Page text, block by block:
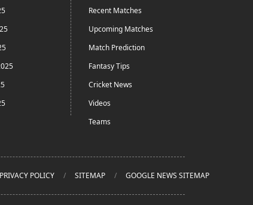
Recent Matches
Upcoming Matches
Match Prediction
Fantasy Tips
Cricket News
Videos
Teams
POLICY SITEMAP GOOGLE NEWS SITEMAP